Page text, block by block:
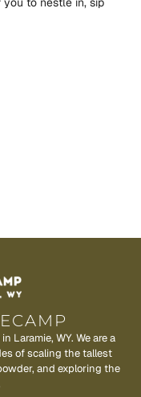
Laramie, WY. We are a
of scaling the tallest
and exploring the